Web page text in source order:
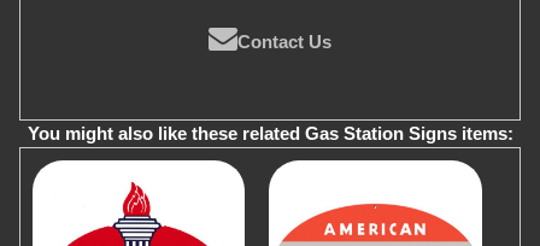
Contact Us
You might also like these related Gas Station Signs items: